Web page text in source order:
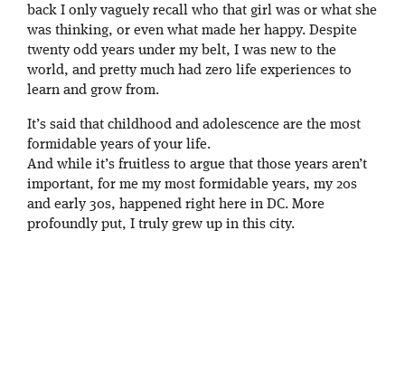
back I only vaguely recall who that girl was or what she
was thinking, or even what made her happy. Despite
twenty odd years under my belt, I was new to the
world, and pretty much had zero life experiences to
learn and grow from.
It’s said that childhood and adolescence are the most
formidable years of your life.
And while it’s fruitless to argue that those years aren’t
important, for me my most formidable years, my 20s
and early 30s, happened right here in DC. More
profoundly put, I truly grew up in this city.